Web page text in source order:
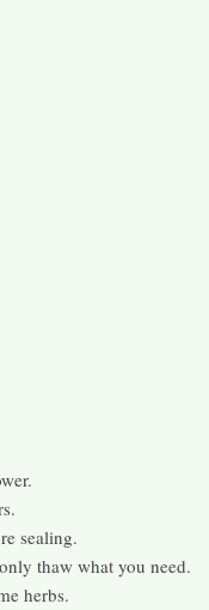
sealing.
thaw what you need.
herbs.